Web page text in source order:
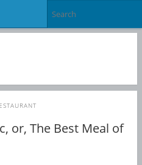
or, The Best Meal of